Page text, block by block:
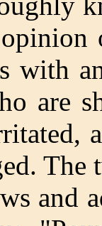
with
are
and